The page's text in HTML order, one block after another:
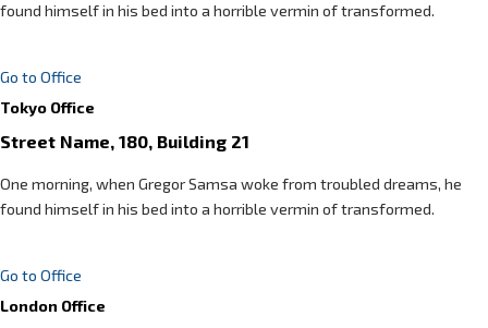
found himself in his bed into a horrible vermin of transformed.
Go to Office
Tokyo Office
Street Name, 180, Building 21
One morning, when Gregor Samsa woke from troubled dreams, he
found himself in his bed into a horrible vermin of transformed.
Go to Office
London Office